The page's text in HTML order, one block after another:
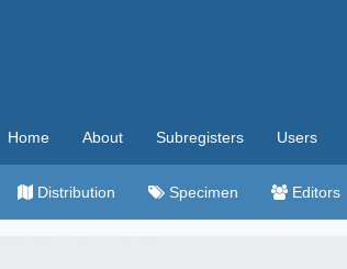
Home About Subregisters Users
Distribution Specimen Editors